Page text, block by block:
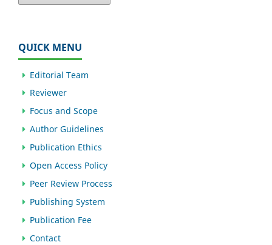
QUICK MENU
Editorial Team
Reviewer
Focus and Scope
Author Guidelines
Publication Ethics
Open Access Policy
Peer Review Process
Publishing System
Publication Fee
Contact